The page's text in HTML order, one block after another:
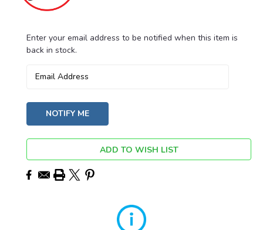
Current
Stock:
Enter your email address to be notified when this item is
back in stock.
ADD TO WISH LIST